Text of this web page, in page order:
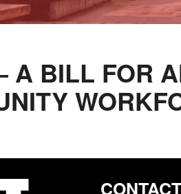
A BILL FOR